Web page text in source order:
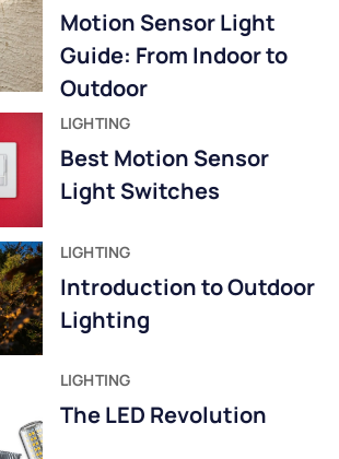
Motion Sensor Light
Guide: From Indoor to
Outdoor
LIGHTING
Best Motion Sensor
Light Switches
LIGHTING
Introduction to Outdoor
Lighting
LIGHTING
The LED Revolution